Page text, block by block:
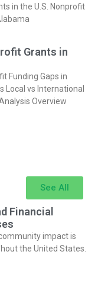
in the U.S. Nonprofit
Grants in
Funding Gaps in
Local vs International
Overview
See All
Financial
impact is
the United States.